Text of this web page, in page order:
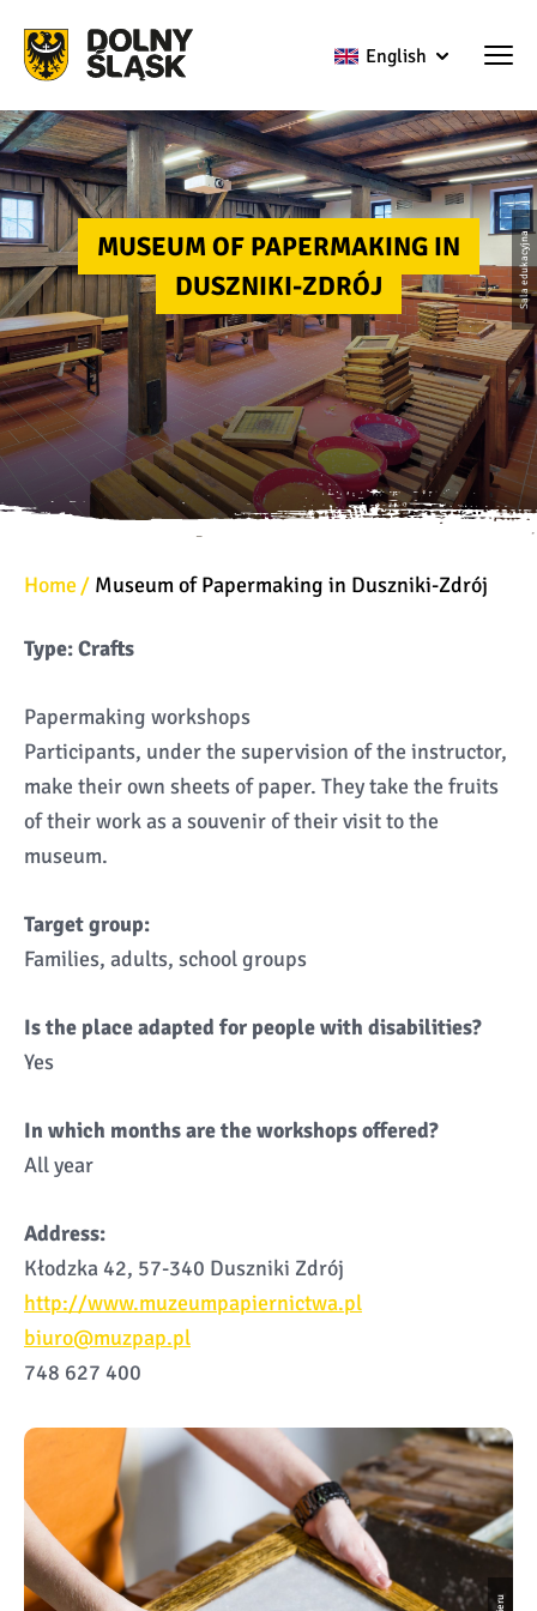
English
Sala edukacyjna
MUSEUM OF PAPERMAKING IN
DUSZNIKI-ZDRÓJ
Home Museum of Papermaking in Duszniki-Zdrój
Type: Crafts
Papermaking workshops
Participants, under the supervision of the instructor,
make their own sheets of paper. They take the fruits
of their work as a souvenir of their visit to the
museum.
Target group:
Families, adults, school groups
Is the place adapted for people with disabilities?
Yes
In which months are the workshops offered?
All year
Address:
Kłodzka 42, 57-340 Duszniki Zdrój
http://www.muzeumpapiernictwa.pl
biuro@muzpap.pl
748 627 400